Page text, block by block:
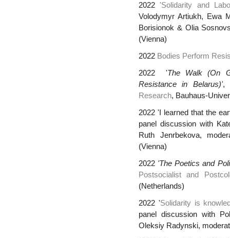
2022'Solidarity and
Volodymyr Artiukh, Ewa
Borisionok & Olia
(Vienna)
2022 Bodies Perform
2022 'The Walk (On
Resistance in Belarus)',
Research, Bauhaus-
2022 'I learned that the
panel discussion with
Ruth Jenrbekova,
(Vienna)
2022 'The Poetics and
Postsocialist and
(Netherlands)
2022 'Solidarity is
panel discussion with
Oleksiy Radynski,